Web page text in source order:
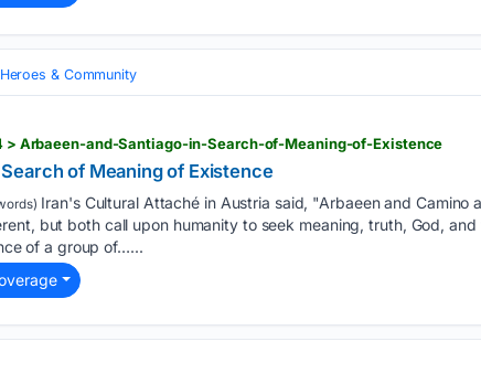
& Community
> Arbaeen-and-Santiago-in-Search-of-Meaning-of-Existence
of Meaning of Existence
Iran's Cultural Attaché in Austria said, "Arbaeen and Camino
but both call upon humanity to seek meaning, truth, God,
of a group of…...